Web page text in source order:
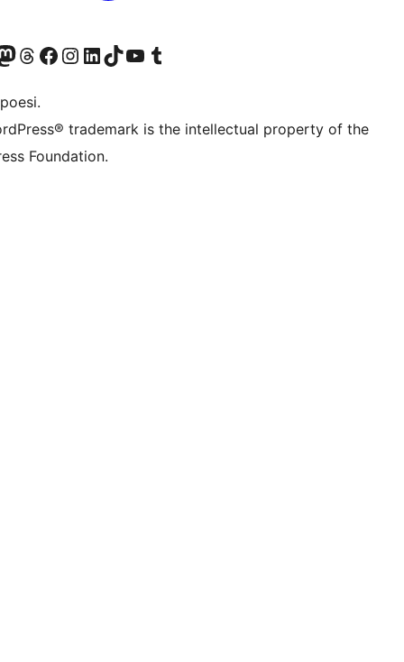
Twitter)
konto
vårt Mastodon-konto
Besök vårt Thread-konto
Besök vår Facebook-sidaBesök vårt Instagram-konto
Besök vårt LinkedIn-konto
Besök vårt TikTok-konto
Besök vår YouTube-kanalBesök vårt Tumblr-konto
trademark is the intellectual property of the
Foundation.